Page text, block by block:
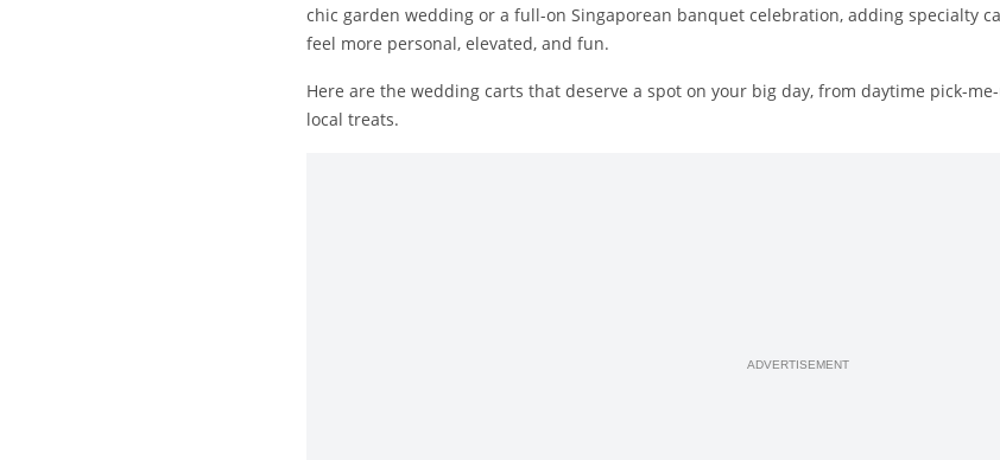
chic garden wedding or a full-on Singaporean banquet celebration, adding specialty
feel more personal, elevated, and fun.
Here are the wedding carts that deserve a spot on your big day, from daytime pick-
local treats.
ADVERTISEMENT